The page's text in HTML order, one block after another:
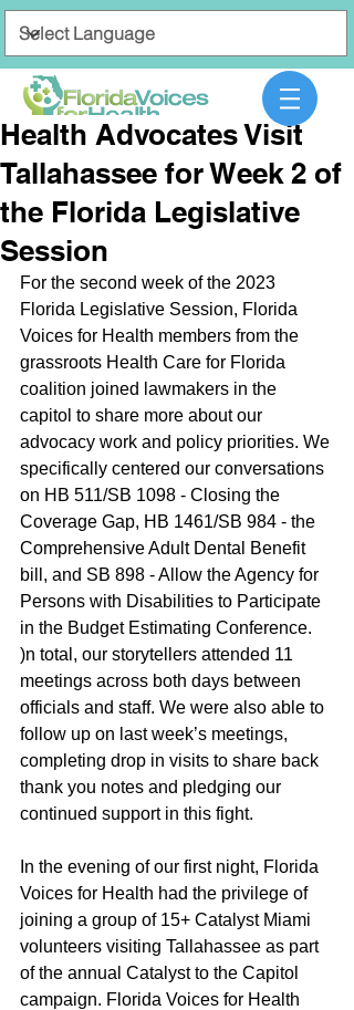
Health Advocates Visit
Tallahassee for Week 2 of
the Florida Legislative
Session
For the second week of the 2023
Florida Legislative Session, Florida
Voices for Health members from the
grassroots Health Care for Florida
coalition joined lawmakers in the
capitol to share more about our
advocacy work and policy priorities. We
specifically centered our conversations
on HB 511/SB 1098 - Closing the
Coverage Gap, HB 1461/SB 984 - the
Comprehensive Adult Dental Benefit
bill, and SB 898 - Allow the Agency for
Persons with Disabilities to Participate
in the Budget Estimating Conference.
)n total, our storytellers attended 11
meetings across both days between
officials and staff. We were also able to
follow up on last week’s meetings,
completing drop in visits to share back
thank you notes and pledging our
continued support in this fight.
In the evening of our first night, Florida
Voices for Health had the privilege of
joining a group of 15+ Catalyst Miami
volunteers visiting Tallahassee as part
of the annual Catalyst to the Capitol
campaign. Florida Voices for Health